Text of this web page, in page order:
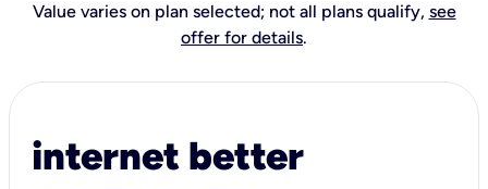
Value varies on plan selected; not all plans qualify, see
offer for details.
internet better